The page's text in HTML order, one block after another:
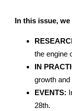
In this issue, we
the engine
IN
growth
EVENTS:
28th.